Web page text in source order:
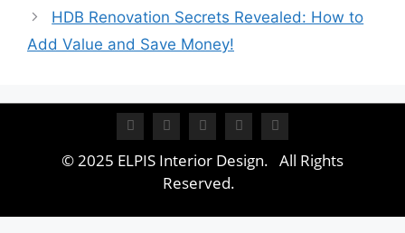
HDB Renovation Secrets Revealed: How to
Add Value and Save Money!
© 2025 ELPIS Interior Design. All Rights
Reserved.